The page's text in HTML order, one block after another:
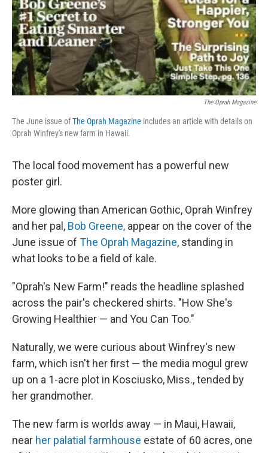
The Oprah Magazine
The June issue ofThe Oprah Magazine includes an article with details on
Oprah Winfrey's new farm in Hawaii.
The local food movement has a powerful new
poster girl.
More glowing than American Gothic, Oprah Winfrey
and her pal, Bob Greene, appear on the cover of the
June issue of The Oprah Magazine, standing in
what looks to be a field of kale.
"Oprah's New Farm!" reads the headline splashed
across the pair's checkered shirts. "How She's
Growing Healthier — and You Can Too."
Naturally, we were curious about Winfrey's new
farm, which isn't her first — the media mogul grew
up on a 1-acre plot in Kosciusko, Miss., tended by
her grandmother.
The new farm is worlds away — in Maui, Hawaii,
near her palatial farmhouse estate of 60 acres, one